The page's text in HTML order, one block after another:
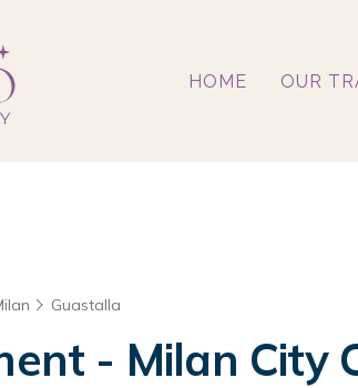
HOME OUR
Guastalla
- Milan City